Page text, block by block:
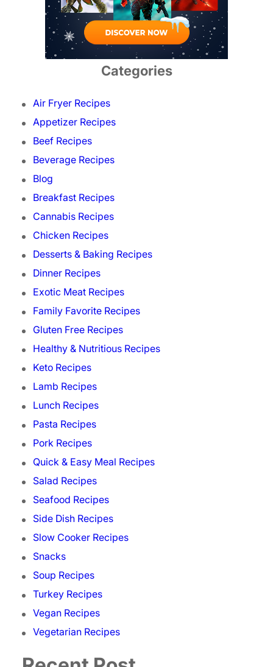
Categories
Air Fryer Recipes
Appetizer Recipes
Beef Recipes
Beverage Recipes
Blog
Breakfast Recipes
Cannabis Recipes
Chicken Recipes
Desserts & Baking Recipes
Dinner Recipes
Exotic Meat Recipes
Family Favorite Recipes
Gluten Free Recipes
Healthy & Nutritious Recipes
Keto Recipes
Lamb Recipes
Lunch Recipes
Pasta Recipes
Pork Recipes
Quick & Easy Meal Recipes
Salad Recipes
Seafood Recipes
Side Dish Recipes
Slow Cooker Recipes
Snacks
Soup Recipes
Turkey Recipes
Vegan Recipes
Vegetarian Recipes